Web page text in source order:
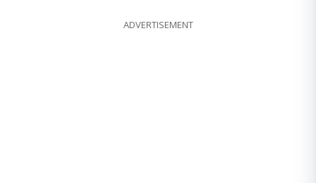
ADVERTISEMENT